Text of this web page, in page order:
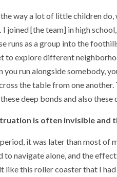
way a lot of little children
joined [the team] in high
runs as a group into the
to explore different
you run alongside somebody,
the table from one
deep bonds and also
is often invisible and
it was later than most of
to navigate alone, and the
like this roller coaster that I